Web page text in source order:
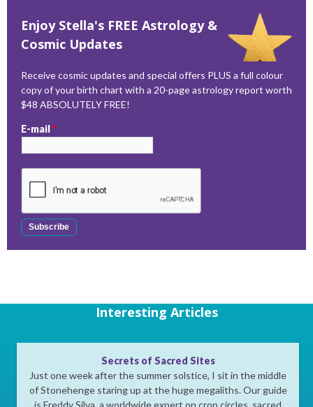
Enjoy Stella's FREE Astrology &
Cosmic Updates
Receive cosmic updates and special offers PLUS a full colour
copy of your birth chart with a 20-page astrology report worth
$48 ABSOLUTELY FREE!
E-mail*
Interesting Articles
Secrets of Sacred Sites
Just one week after the summer solstice, I sit in the middle
of Stonehenge staring up at the huge megaliths. Our guide
is Freddy Silva, a worldwide expert on crop circles, sacred